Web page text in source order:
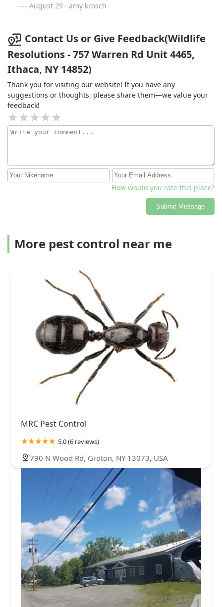
August 29 · amy krosch
Contact Us or Give Feedback(Wildlife
Resolutions - 757 Warren Rd Unit 4465,
Ithaca, NY 14852)
Thank you for visiting our website! If you have any
suggestions or thoughts, please share them—we value your
feedback!
How would you rate this place?
Submit Message
More pest control near me
MRC Pest Control
5.0 (6 reviews)
790 N Wood Rd, Groton, NY 13073, USA